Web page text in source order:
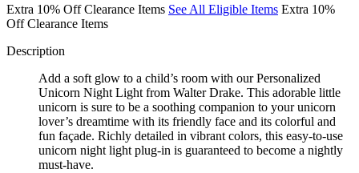
Extra 10% Off Clearance Items See All Eligible Items Extra 10%
Off Clearance Items
Description
Add a soft glow to a child’s room with our Personalized
Unicorn Night Light from Walter Drake. This adorable little
unicorn is sure to be a soothing companion to your unicorn
lover’s dreamtime with its friendly face and its colorful and
fun façade. Richly detailed in vibrant colors, this easy-to-use
unicorn night light plug-in is guaranteed to become a nightly
must-have.